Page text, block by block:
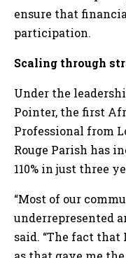
ensure that
participation.
Scaling through
Under the
Pointer, the first
Professional from
Rouge Parish has
110% in just three
“Most of our
underrepresented
said. “The fact